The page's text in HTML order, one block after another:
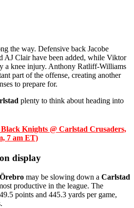
the way. Defensive back Jacobe
AJ Clair have been added, while Viktor
a knee injury. Anthony Ratliff-Williams
part of the offense, creating another
to prepare for.
plenty to think about heading into
Knights @ Carlstad Crusaders,
7 am ET)
display
Örebro may be slowing down a Carlstad
productive in the league. The
points and 445.3 yards per game,